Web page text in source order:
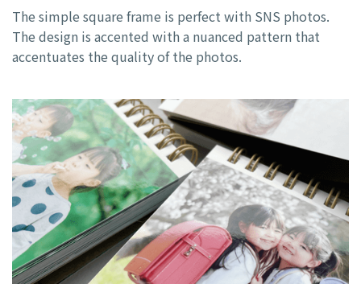
The simple square frame is perfect with SNS photos.
The design is accented with a nuanced pattern that
accentuates the quality of the photos.